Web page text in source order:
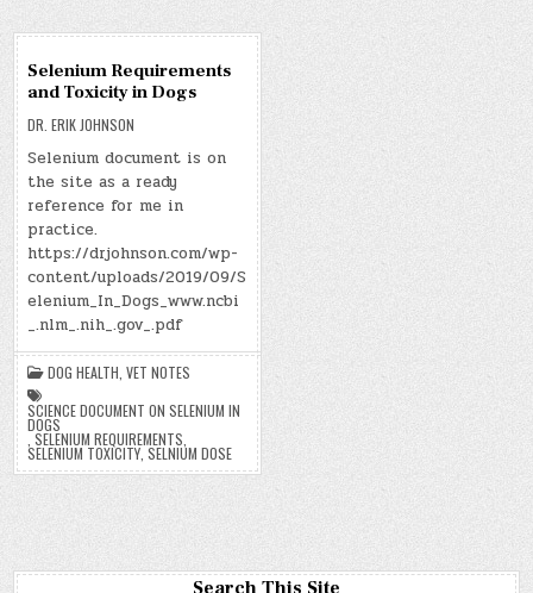
17
SEP
Selenium Requirements
and Toxicity in Dogs
DR. ERIK JOHNSON
Selenium document is on
the site as a ready
reference for me in
practice.
https://drjohnson.com/wp-
content/uploads/2019/09/S
elenium_In_Dogs_www.ncbi
_.nlm_.nih_.gov_.pdf
DOG HEALTH ,VET NOTES
SCIENCE DOCUMENT ON SELENIUM IN
DOGS
,SELENIUM REQUIREMENTS
SELENIUM TOXICITY ,SELNIUM DOSE
Search This Site